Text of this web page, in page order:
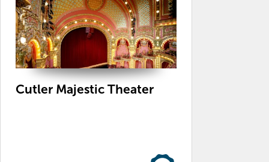
Cutler Majestic Theater